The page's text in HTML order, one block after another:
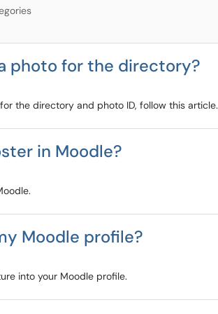
photo for the directory?
the directory and photo ID, follow this article.
in Moodle?
Moodle profile?
into your Moodle profile.